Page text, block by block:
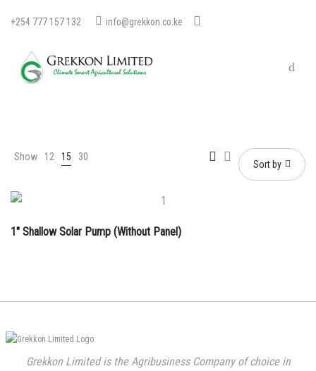
+254 777 157 132 info@grekkon.co.ke
Show 12 15 30
Sort by
1″ Shallow Solar Pump (Without Panel)
Grekkon Limited is the Agribusiness Company of choice in